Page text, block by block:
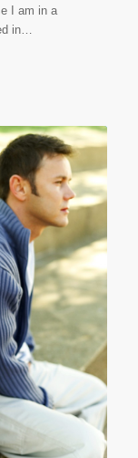
I am in a
in…